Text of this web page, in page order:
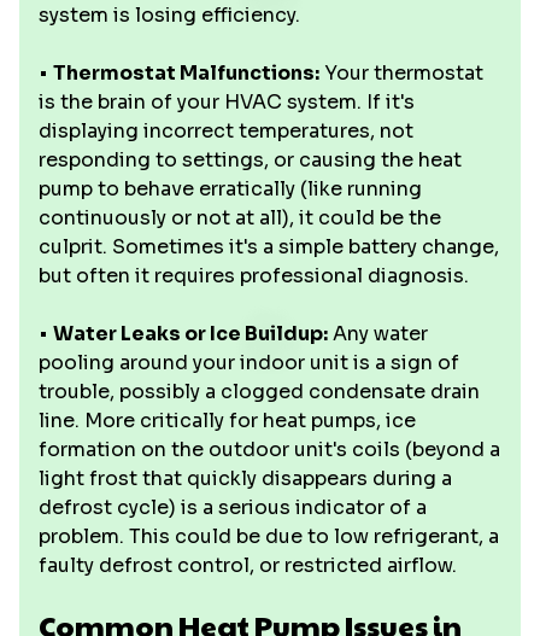
system is losing efficiency.
• Thermostat Malfunctions: Your thermostat
is the brain of your HVAC system. If it's
displaying incorrect temperatures, not
responding to settings, or causing the heat
pump to behave erratically (like running
continuously or not at all), it could be the
culprit. Sometimes it's a simple battery change,
but often it requires professional diagnosis.
• Water Leaks or Ice Buildup:Any water
pooling around your indoor unit is a sign of
trouble, possibly a clogged condensate drain
line. More critically for heat pumps, ice
formation on the outdoor unit's coils (beyond a
light frost that quickly disappears during a
defrost cycle) is a serious indicator of a
problem. This could be due to low refrigerant, a
faulty defrost control, or restricted airflow.
Common Heat Pump Issues in